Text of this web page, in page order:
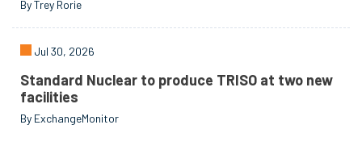
By Trey Rorie
Jul 30, 2026
Standard Nuclear to produce TRISO at two new
facilities
By ExchangeMonitor